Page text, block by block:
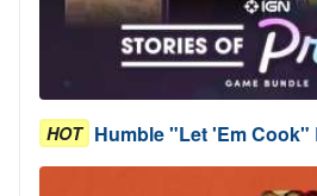
HOT Humble "Let 'Em Cook"